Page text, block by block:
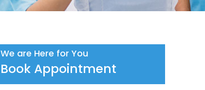
We are Here for You
Book Appointment